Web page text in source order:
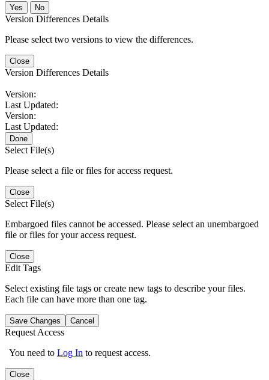
No
Version Differences Details
Please select two versions to view the differences.
Close
Version Differences Details
Version:
Last Updated:
Version:
Last Updated:
Done
Select File(s)
Please select a file or files for access request.
Close
Select File(s)
Embargoed files cannot be accessed. Please select an unembargoed
file or files for your access request.
Close
Edit Tags
Select existing file tags or create new tags to describe your files.
Each file can have more than one tag.
Save Changes Cancel
Request Access
You need to Log In to request access.
Close